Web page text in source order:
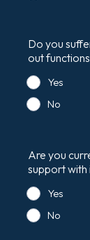
Do you
out
Yes
No
Are you
support with
Yes
No